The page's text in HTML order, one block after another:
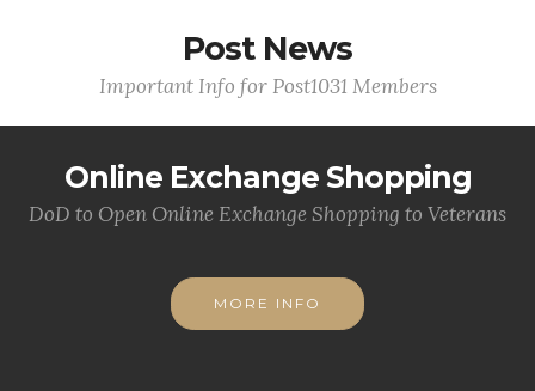
Post News
Important Info for Post1031 Members
Online Exchange Shopping
DoD to Open Online Exchange Shopping to Veterans
MORE INFO